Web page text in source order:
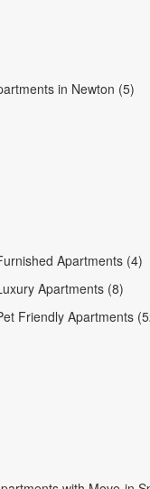
in Newton (5)
Apartments (4)
Apartments (8)
Friendly Apartments